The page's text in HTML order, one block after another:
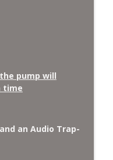
pump will
time
an Audio Trap-